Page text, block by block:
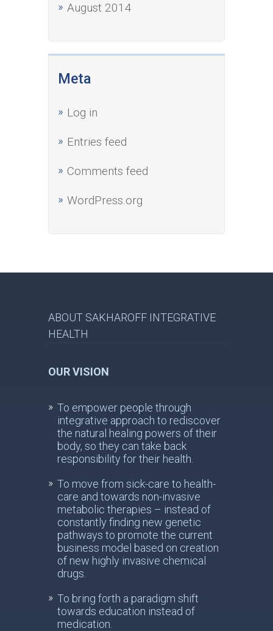
August 2014
Meta
Log in
Entries feed
Comments feed
WordPress.org
ABOUT SAKHAROFF INTEGRATIVE
HEALTH
OUR VISION
To empower people through
integrative approach to rediscover
the natural healing powers of their
body, so they can take back
responsibility for their health.
To move from sick-care to health-
care and towards non-invasive
metabolic therapies – instead of
constantly finding new genetic
pathways to promote the current
business model based on creation
of new highly invasive chemical
drugs.
To bring forth a paradigm shift
towards education instead of
medication.